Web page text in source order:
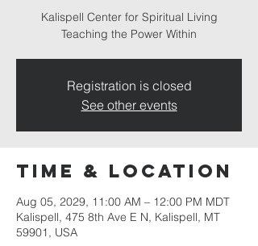
Kalispell Center for Spiritual Living
Teaching the Power Within
Registration is closed
See other events
Time & Location
Aug 05, 2029, 11:00 AM – 12:00 PM MDT
Kalispell, 475 8th Ave E N, Kalispell, MT
59901, USA